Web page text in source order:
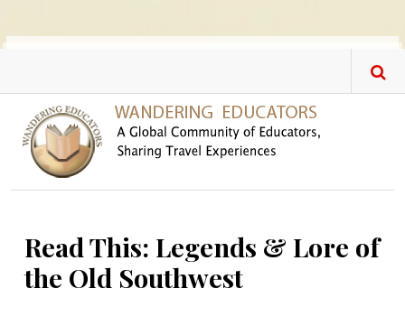
Read This: Legends & Lore of
the Old Southwest